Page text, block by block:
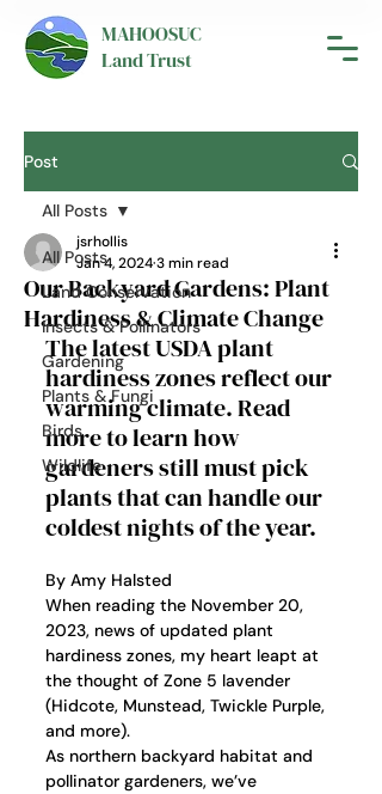
MAHOOSUC
Land Trust
Post
All Posts
Land Conservation
Insects & Pollinators
Gardening
Plants & Fungi
Birds
Wildlife
All Posts
Our Backyard Gardens: Plant
Hardiness & Climate Change
jsrhollis
Jan 4, 20243 min read
The latest USDA plant
hardiness zones reflect our
warming climate. Read
more to learn how
gardeners still must pick
plants that can handle our
coldest nights of the year.
By Amy Halsted
When reading the November 20,
2023, news of updated plant
hardiness zones, my heart leapt at
the thought of Zone 5 lavender
(Hidcote, Munstead, Twickle Purple,
and more).
As northern backyard habitat and
pollinator gardeners, we’ve